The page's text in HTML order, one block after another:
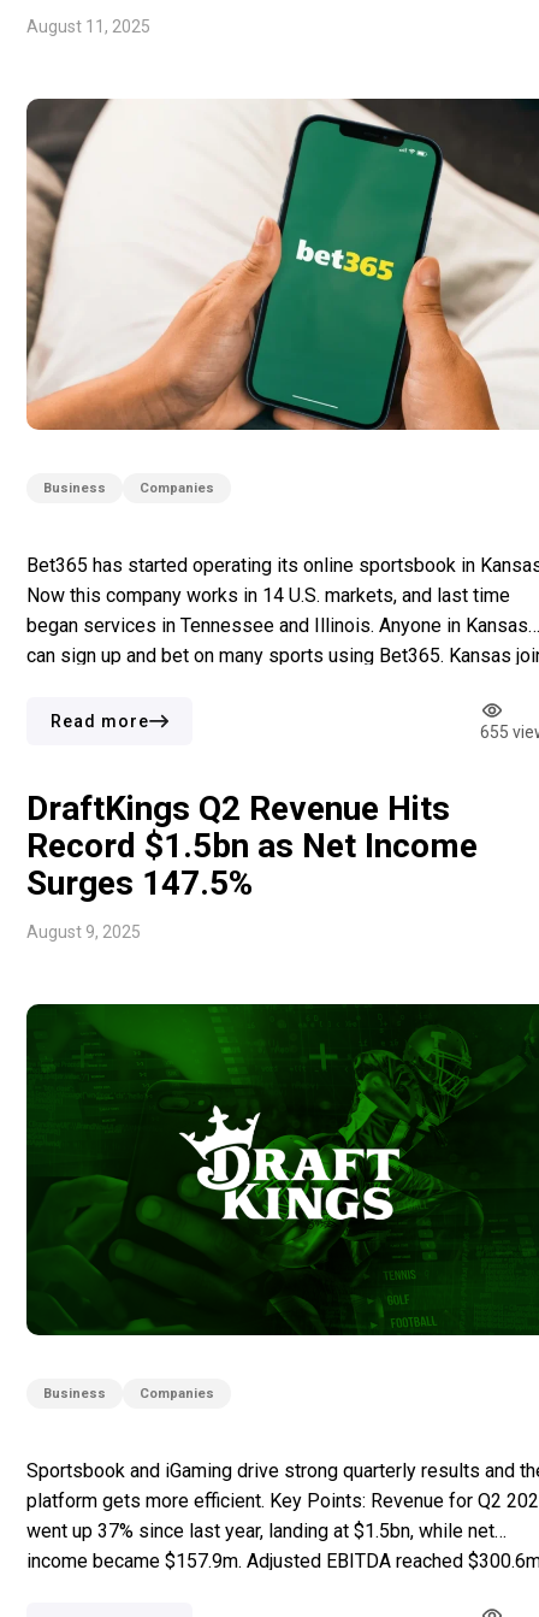
Business Companies
August 11, 2025
Bet365 has started operating its online sportsbook in
Now this company works in 14 U.S. markets, and last time
began services in Tennessee and Illinois. Anyone in Kansas
can sign up and bet on many sports using Bet365. Kansas
Louisiana, New Jersey, North Carolina, Ohio, Pennsylvania, […]
Read more
655
Business Companies
DraftKings Q2 Revenue Hits
Record $1.5bn as Net Income
Surges 147.5%
August 9, 2025
Sportsbook and iGaming drive strong quarterly results and
platform gets more efficient. Key Points: Revenue for Q2
went up 37% since last year, landing at $1.5bn, while net
income became $157.9m. Adjusted EBITDA reached